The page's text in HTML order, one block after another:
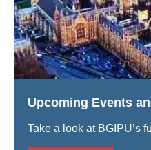
Upcoming Events
Take a look at BGIPU’s